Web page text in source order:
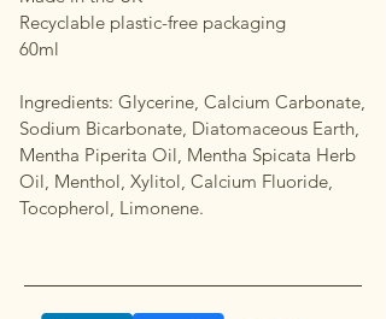
Recyclable plastic-free packaging
60ml
Ingredients: Glycerine, Calcium Carbonate,
Sodium Bicarbonate, Diatomaceous Earth,
Mentha Piperita Oil, Mentha Spicata Herb
Oil, Menthol, Xylitol, Calcium Fluoride,
Tocopherol, Limonene.